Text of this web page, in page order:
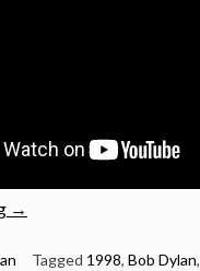
“Bob
5
→
Tagged 1998, Bob Dylan,